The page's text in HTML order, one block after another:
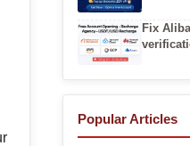
Fix
Popular Articles